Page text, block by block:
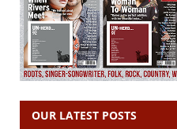
OUR LATEST POSTS